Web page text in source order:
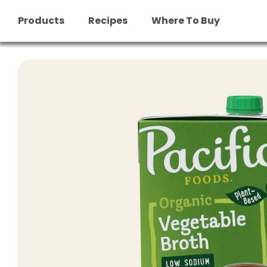
Skip
Products Recipes Where To Buy